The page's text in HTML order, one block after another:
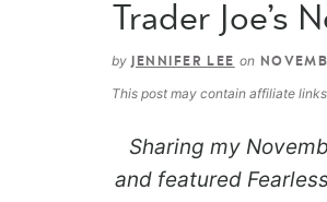
Trader Joe’s
by JENNIFER LEE on
This post may contain affiliate
Sharing my
and featured